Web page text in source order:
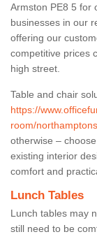
Armston PE8 5 for
businesses in our
offering our
competitive prices
high street.
Table and chair
https://
room/
otherwise –
existing interior
comfort and
Lunch Tables
Lunch tables may
still need to be